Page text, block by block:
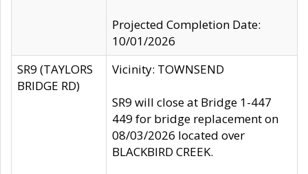
Projected Completion Date:
10/01/2026
SR9 (TAYLORS
BRIDGE RD)
Vicinity: TOWNSEND
SR9 will close at Bridge 1-447
449 for bridge replacement on
08/03/2026 located over
BLACKBIRD CREEK.